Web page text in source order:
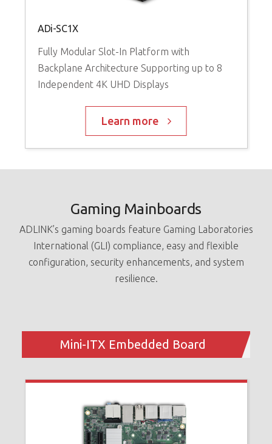
ADi-SC1X
Fully Modular Slot-In Platform with
Backplane Architecture Supporting up to 8
Independent 4K UHD Displays
Learn more
Gaming Mainboards
ADLINK’s gaming boards feature Gaming Laboratories
International (GLI) compliance, easy and flexible
configuration, security enhancements, and system
resilience.
Mini-ITX Embedded Board